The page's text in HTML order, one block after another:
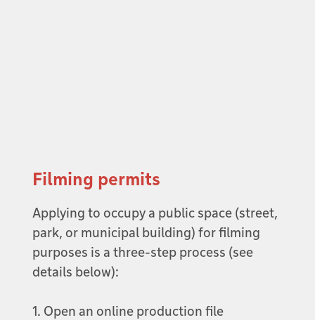
Filming permits
Applying to occupy a public space (street,
park, or municipal building) for filming
purposes is a three-step process (see
details below):
1. Open an online production file